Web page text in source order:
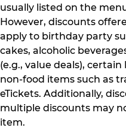
usually listed on the
However, discounts
apply to birthday party
cakes, alcoholic
(e.g., value deals),
non-food items such as
eTickets. Additionally,
multiple discounts may
item.